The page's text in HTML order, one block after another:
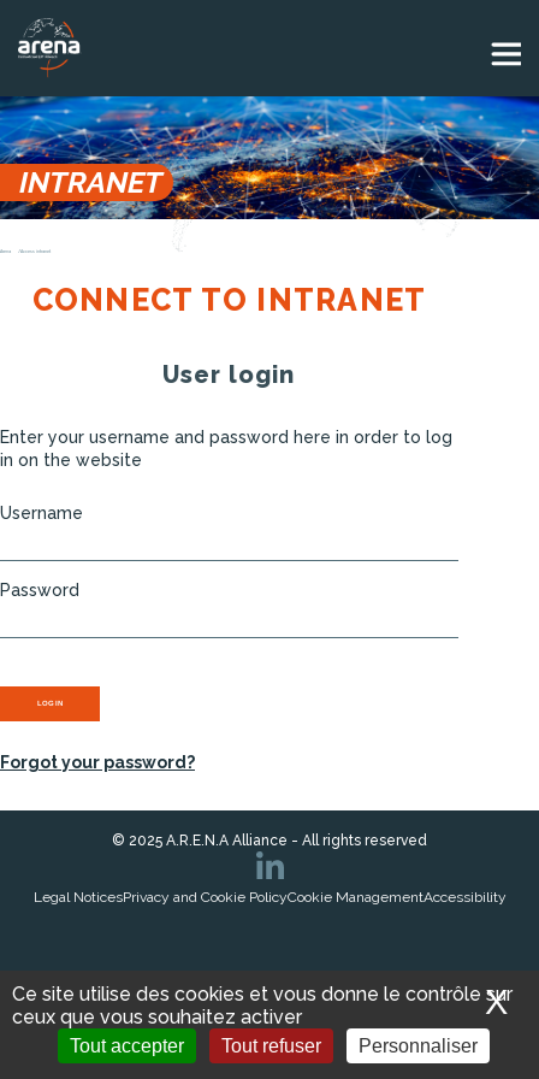
Ce site utilise des cookies et vous donne le contrôle sur
ceux que vous souhaitez activer
Tout accepter Tout refuser Personnaliser
X
ACCESS THE
INTRANET
VISIT E-CATALOG
INTRANET
Arena Access intranet
CONNECT TO INTRANET
User login
Enter your username and password here in order to log
in on the website
Username
Password
Forgot your password?
© 2025 A.R.E.N.A Alliance - All rights reserved
Legal NoticesPrivacy and Cookie PolicyCookie ManagementAccessibility